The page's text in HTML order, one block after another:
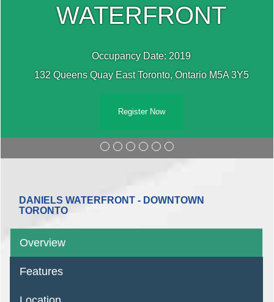
WATERFRONT
Occupancy Date: 2019
132 Queens Quay East Toronto, Ontario M5A 3Y5
Register Now
DANIELS WATERFRONT - DOWNTOWN
TORONTO
Overview
Features